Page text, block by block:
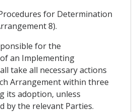
for Determination
8).
for the
an Implementing
take all necessary actions
Arrangement within three
its adoption, unless
by the relevant Parties.